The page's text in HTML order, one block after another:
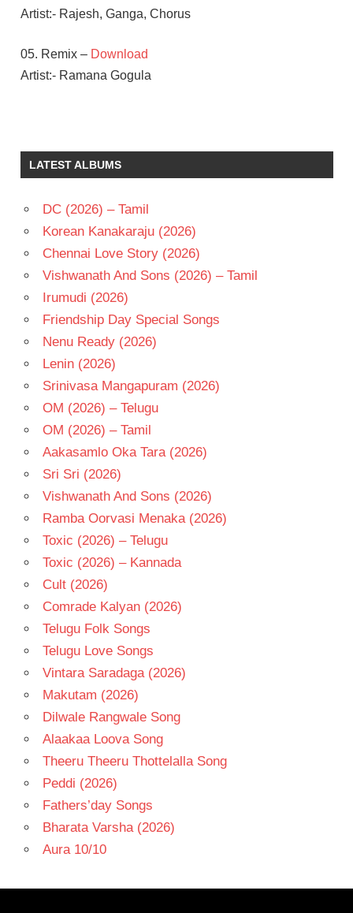
Artist:- Rajesh, Ganga, Chorus
05. Remix – Download
Artist:- Ramana Gogula
NAYANATARA
TELUGU
- 2006
TELUGU
VINAYAK
VENKATESH
LATEST ALBUMS
DC (2026) – Tamil
Korean Kanakaraju (2026)
Chennai Love Story (2026)
Vishwanath And Sons (2026) – Tamil
Irumudi (2026)
Friendship Day Special Songs
Nenu Ready (2026)
Lenin (2026)
Srinivasa Mangapuram (2026)
OM (2026) – Telugu
OM (2026) – Tamil
Aakasamlo Oka Tara (2026)
Sri Sri (2026)
Vishwanath And Sons (2026)
Ramba Oorvasi Menaka (2026)
Toxic (2026) – Telugu
Toxic (2026) – Kannada
Cult (2026)
Comrade Kalyan (2026)
Telugu Folk Songs
Telugu Love Songs
Vintara Saradaga (2026)
Makutam (2026)
Dilwale Rangwale Song
Alaakaa Loova Song
Theeru Theeru Thottelalla Song
Peddi (2026)
Fathers’day Songs
Bharata Varsha (2026)
Aura 10/10